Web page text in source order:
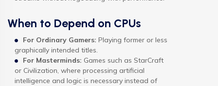
When to Depend on CPUs
For Ordinary Gamers: Playing former or less
graphically intended titles.
For Masterminds: Games such as StarCraft
or Civilization, where processing artificial
intelligence and logic is necessary instead of